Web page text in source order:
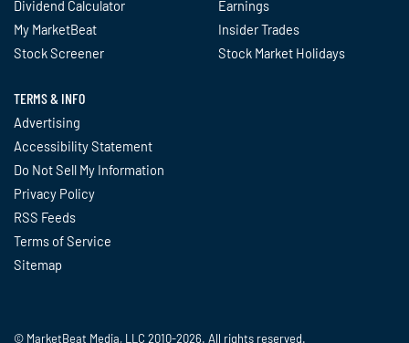
Dividend Calculator
My MarketBeat
Stock Screener
Earnings
Insider Trades
Stock Market Holidays
TERMS & INFO
Advertising
Accessibility Statement
Do Not Sell My Information
Privacy Policy
RSS Feeds
Terms of Service
Sitemap
© MarketBeat Media, LLC 2010-2026. All rights reserved.